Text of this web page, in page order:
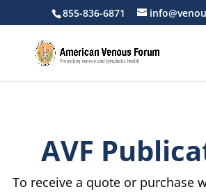
855-836-6871
AVF
To receive a quote or purchase